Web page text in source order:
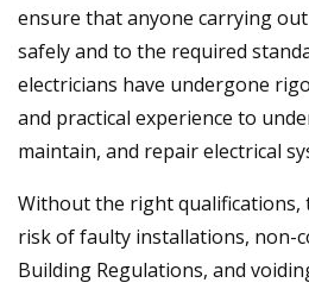
ensure that anyone carrying
safely and to the required
electricians have undergone
and practical experience to
maintain, and repair electrical
Without the right qualifications,
risk of faulty installations, non-
Building Regulations, and